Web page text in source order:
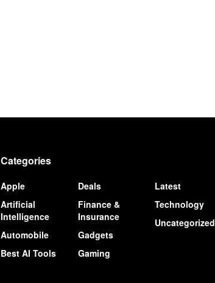
Categories
Apple
Artificial
Intelligence
Automobile
Best AI Tools
Deals
Finance &
Insurance
Gadgets
Gaming
Latest
Technology
Uncategorized